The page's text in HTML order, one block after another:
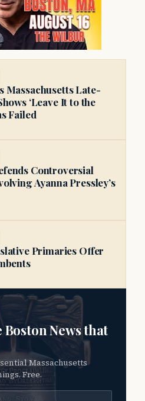
Massachusetts Late-
‘Leave It to the
Failed
Controversial
Ayanna Pressley’s
Primaries Offer
Boston News that
Free.